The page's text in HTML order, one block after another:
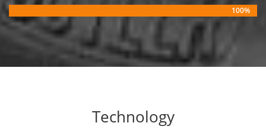
100%
Technology